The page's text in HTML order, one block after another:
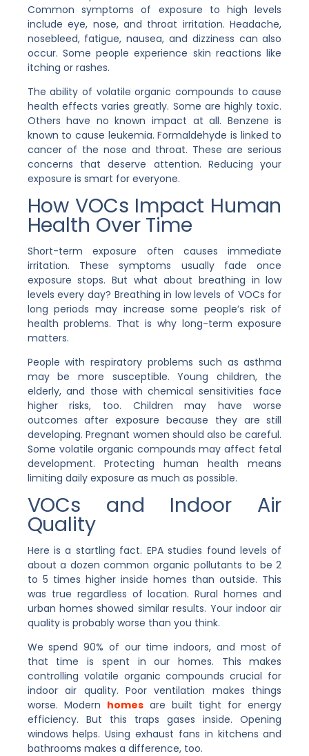
Common symptoms of exposure to high levels
include eye, nose, and throat irritation. Headache,
nosebleed, fatigue, nausea, and dizziness can also
occur. Some people experience skin reactions like
itching or rashes.
The ability of volatile organic compounds to cause
health effects varies greatly. Some are highly toxic.
Others have no known impact at all. Benzene is
known to cause leukemia. Formaldehyde is linked to
cancer of the nose and throat. These are serious
concerns that deserve attention. Reducing your
exposure is smart for everyone.
How VOCs Impact Human
Health Over Time
Short-term exposure often causes immediate
irritation. These symptoms usually fade once
exposure stops. But what about breathing in low
levels every day? Breathing in low levels of VOCs for
long periods may increase some people’s risk of
health problems. That is why long-term exposure
matters.
People with respiratory problems such as asthma
may be more susceptible. Young children, the
elderly, and those with chemical sensitivities face
higher risks, too. Children may have worse
outcomes after exposure because they are still
developing. Pregnant women should also be careful.
Some volatile organic compounds may affect fetal
development. Protecting human health means
limiting daily exposure as much as possible.
VOCs and Indoor Air
Quality
Here is a startling fact. EPA studies found levels of
about a dozen common organic pollutants to be 2
to 5 times higher inside homes than outside. This
was true regardless of location. Rural homes and
urban homes showed similar results. Your indoor air
quality is probably worse than you think.
We spend 90% of our time indoors, and most of
that time is spent in our homes. This makes
controlling volatile organic compounds crucial for
indoor air quality. Poor ventilation makes things
worse. Modern homesare built tight for energy
efficiency. But this traps gases inside. Opening
windows helps. Using exhaust fans in kitchens and
bathrooms makes a difference, too.